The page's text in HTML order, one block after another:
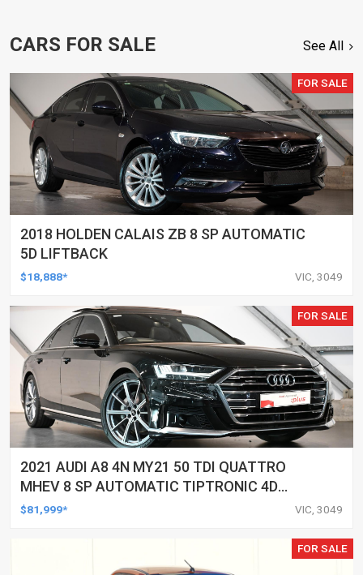
CARS FOR SALE See All
FOR SALE
2018 HOLDEN CALAIS ZB 8 SP AUTOMATIC
5D LIFTBACK
$18,888* VIC, 3049
FOR SALE
2021 AUDI A8 4N MY21 50 TDI QUATTRO
MHEV 8 SP AUTOMATIC TIPTRONIC 4D
SEDAN
$81,999* VIC, 3049
FOR SALE